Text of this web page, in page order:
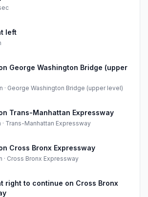
left
George Washington Bridge (upper
· George Washington Bridge (upper level)
Trans-Manhattan Expressway
· Trans-Manhattan Expressway
Cross Bronx Expressway
· Cross Bronx Expressway
right to continue on Cross Bronx